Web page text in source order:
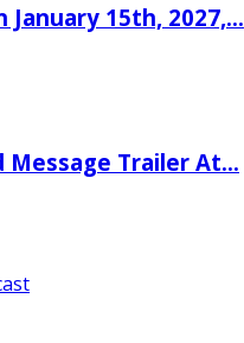
January 15th, 2027,…
Message Trailer At…